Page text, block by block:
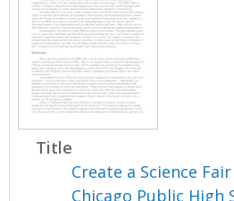
Title
Create a Science
Chicago Public High